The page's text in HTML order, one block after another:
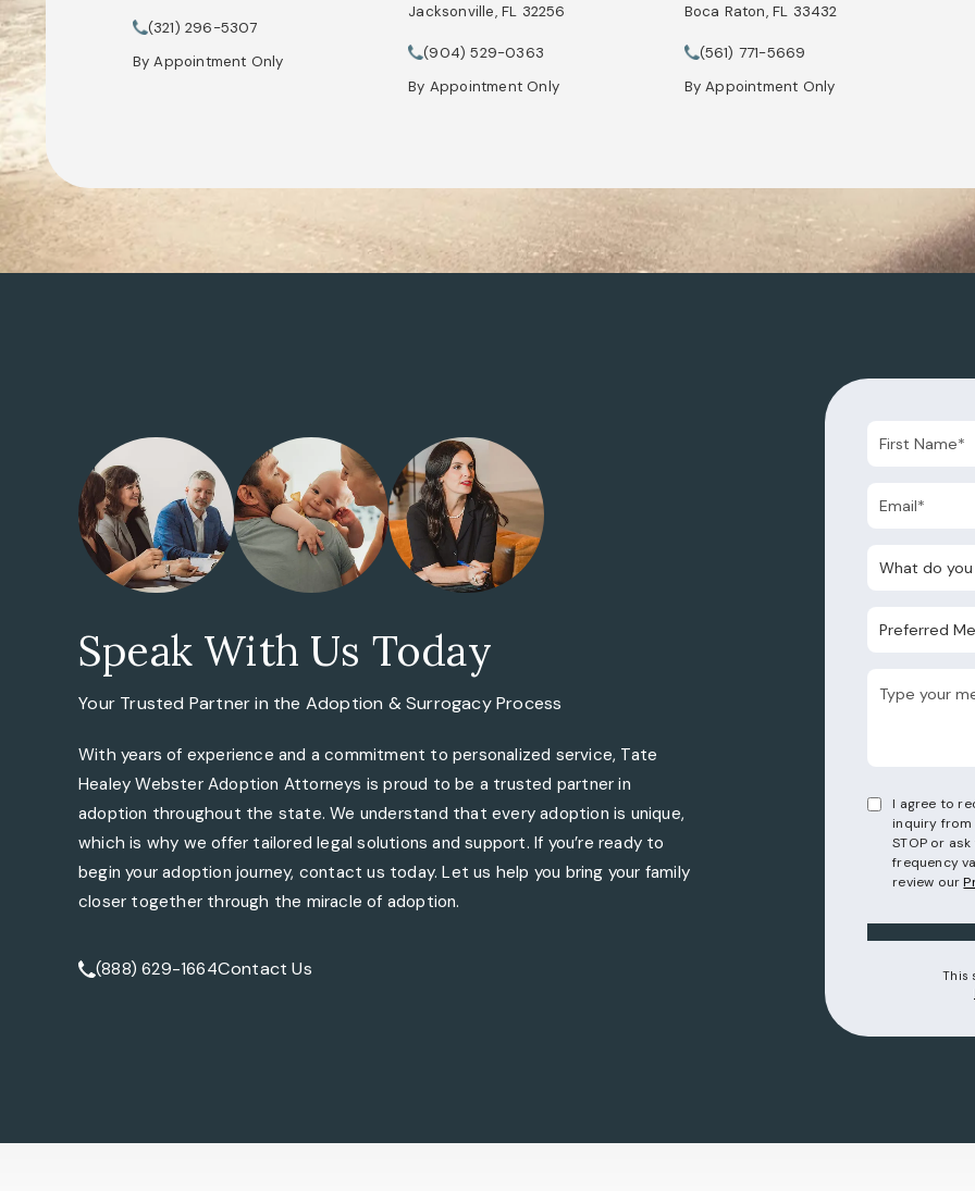
(opens in a new tab)
Call Tate Healey Webster, Adoption & Surrogacy Attorneys on the phone at
(321) 296-5307
By Appointment Only
Jacksonville, FL 32256
(opens in a new tab)
Call Tate Healey Webster, Adoption & Surrogacy Attorneys on the phone at
(904) 529-0363
By Appointment Only
Boca Raton, FL 33432
(opens in a new tab)
Call Tate Healey Webster, Adoption &
(561) 771-5669
By Appointment Only
Speak With Us Today
Your Trusted Partner in the Adoption & Surrogacy Process
With years of experience and a commitment to personalized service, Tate
Healey Webster Adoption Attorneys is proud to be a trusted partner in
adoption throughout the state. We understand that every adoption is unique,
which is why we offer tailored legal solutions and support. If you’re ready to
begin your adoption journey, contact us today. Let us help you bring your family
closer together through the miracle of adoption.
Call Tate Healey Webster, Adoption & Surrogacy Attorneys on the phone at
(888) 629-1664Contact Us
I agree to
inquiry from
STOP or
frequency
review our
This